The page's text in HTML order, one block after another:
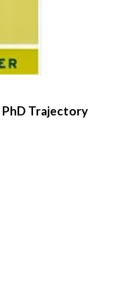
Trajectory